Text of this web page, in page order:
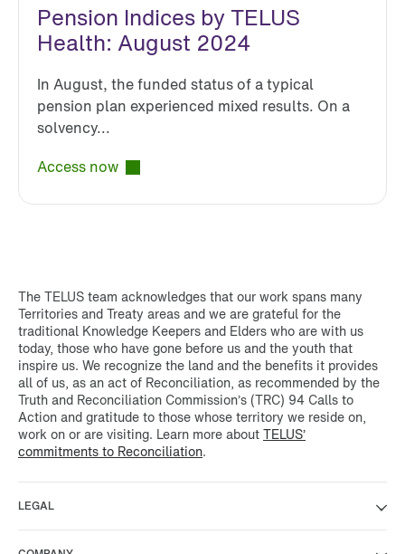
Pension Indices by TELUS
Health: August 2024
In August, the funded status of a typical
pension plan experienced mixed results. On a
solvency...
Access now
The TELUS team acknowledges that our work spans many
Territories and Treaty areas and we are grateful for the
traditional Knowledge Keepers and Elders who are with us
today, those who have gone before us and the youth that
inspire us. We recognize the land and the benefits it provides
all of us, as an act of Reconciliation, as recommended by the
Truth and Reconciliation Commission’s (TRC) 94 Calls to
Action and gratitude to those whose territory we reside on,
work on or are visiting. Learn more aboutTELUS’
commitments to Reconciliation.
LEGAL